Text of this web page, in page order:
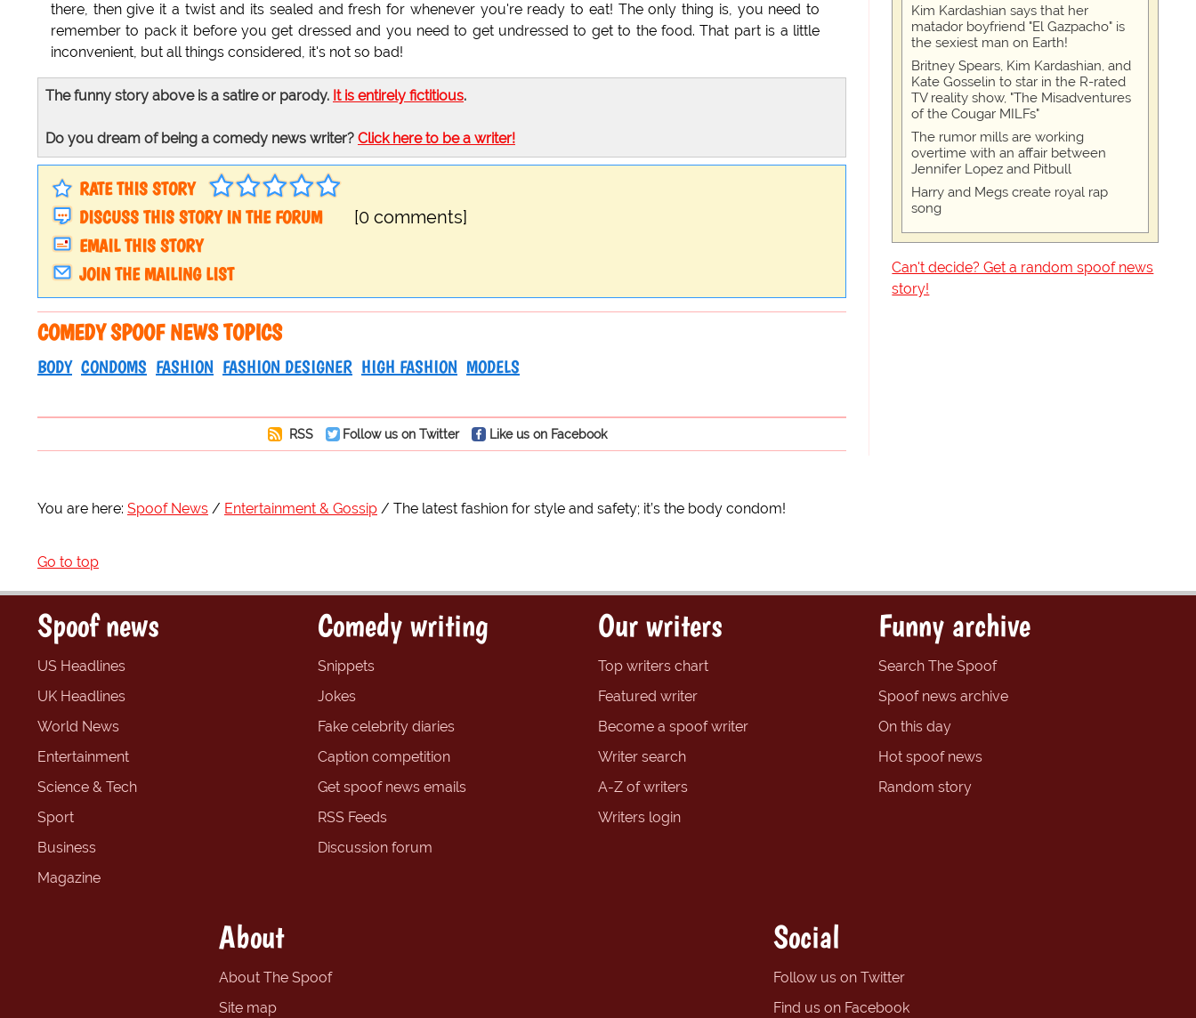
there, then give it a twist and its sealed and fresh for whenever you're ready to eat! The only thing is, you need to
remember to pack it before you get dressed and you need to get undressed to get to the food. That part is a little
inconvenient, but all things considered, it's not so bad!
The funny story above is a satire or parody. It is entirely fictitious.
Do you dream of being a comedy news writer? Click here to be a writer!
RATE THIS STORY
DISCUSS THIS STORY IN THE FORUM
[0 comments]
EMAIL THIS STORY
JOIN THE MAILING LIST
COMEDY SPOOF NEWS TOPICS
BODY CONDOMS FASHION FASHION DESIGNER HIGH FASHION MODELS
RSS Follow us on Twitter Like us on Facebook
Kim Kardashian says that her
matador boyfriend "El Gazpacho" is
the sexiest man on Earth!
Britney Spears, Kim Kardashian, and
Kate Gosselin to star in the R-rated
TV reality show, "The Misadventures
of the Cougar MILFs"
The rumor mills are working
overtime with an affair between
Jennifer Lopez and Pitbull
Harry and Megs create royal rap
song
Can't decide? Get a random spoof news
story!
You are here: Spoof News Entertainment & Gossip The latest fashion for style and safety; it’s the body condom!
Go to top
Spoof news
US Headlines
UK Headlines
World News
Entertainment
Science & Tech
Sport
Business
Magazine
Comedy writing
Snippets
Jokes
Fake celebrity diaries
Caption competition
Get spoof news emails
RSS Feeds
Discussion forum
Our writers
Top writers chart
Featured writer
Become a spoof writer
Writer search
A-Z of writers
Writers login
Funny archive
Search The Spoof
Spoof news archive
On this day
Hot spoof news
Random story
About
About The Spoof
Site map
Social
Follow us on Twitter
Find us on Facebook